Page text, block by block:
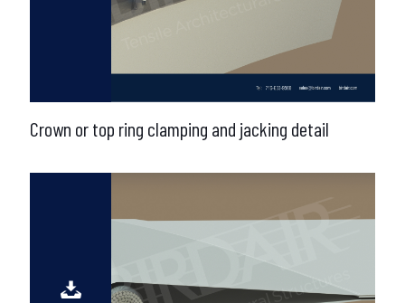
Crown or top ring clamping and jacking detail